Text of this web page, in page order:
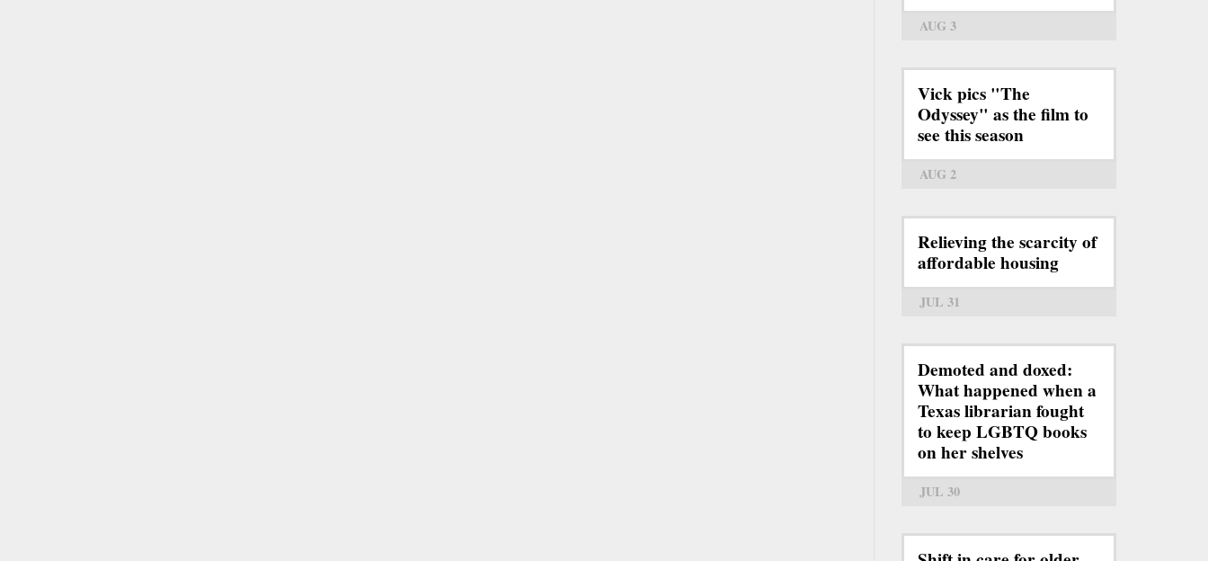
AUG 3
Vick pics "The
Odyssey" as the film to
see this season
AUG 2
Relieving the scarcity of
affordable housing
JUL 31
Demoted and doxed:
What happened when a
Texas librarian fought
to keep LGBTQ books
on her shelves
JUL 30